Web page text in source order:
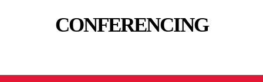
CONFERENCING